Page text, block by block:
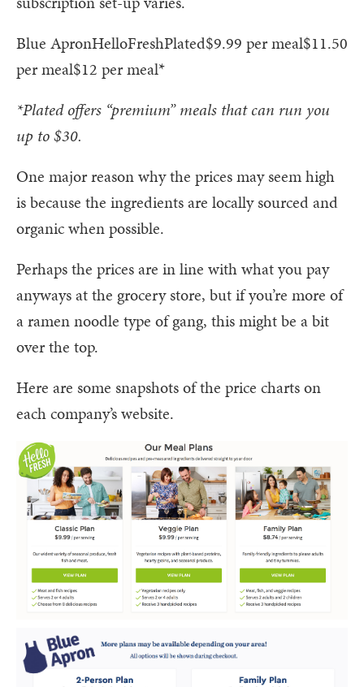
Blue ApronHelloFreshPlated$9.99 per meal$11.50
per meal$12 per meal*
*Plated offers “premium” meals that can run you
up to $30.
One major reason why the prices may seem high
is because the ingredients are locally sourced and
organic when possible.
Perhaps the prices are in line with what you pay
anyways at the grocery store, but if you’re more of
a ramen noodle type of gang, this might be a bit
over the top.
Here are some snapshots of the price charts on
each company’s website.